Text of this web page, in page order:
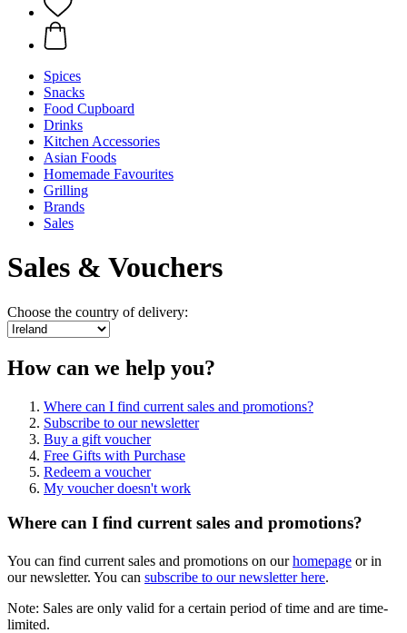
Spices
Snacks
Food Cupboard
Drinks
Kitchen Accessories
Asian Foods
Homemade Favourites
Grilling
Brands
Sales
Sales & Vouchers
Choose the country of delivery:
How can we help you?
Where can I find current sales and promotions?
Subscribe to our newsletter
Buy a gift voucher
Free Gifts with Purchase
Redeem a voucher
My voucher doesn't work
Where can I find current sales and promotions?
You can find current sales and promotions on ourhomepage or in
our newsletter. You can subscribe to our newsletter here.
Note: Sales are only valid for a certain period of time and are time-
limited.